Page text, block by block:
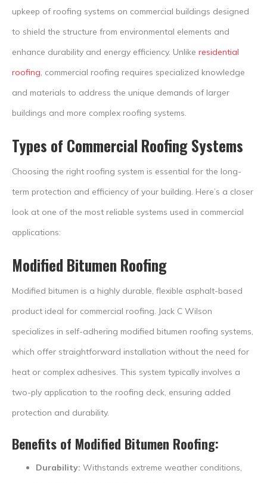
upkeep of roofing systems on commercial buildings designed
to shield the structure from environmental elements and
enhance durability and energy efficiency. Unlike residential
roofing, commercial roofing requires specialized knowledge
and materials to address the unique demands of larger
buildings and more complex roofing systems.
Types of Commercial Roofing Systems
Choosing the right roofing system is essential for the long-
term protection and efficiency of your building. Here’s a closer
look at one of the most reliable systems used in commercial
applications:
Modified Bitumen Roofing
Modified bitumen is a highly durable, flexible asphalt-based
product ideal for commercial roofing. Jack C Wilson
specializes in self-adhering modified bitumen roofing systems,
which offer straightforward installation without the need for
heat or complex adhesives. This system typically involves a
two-ply application to the roofing deck, ensuring added
protection and durability.
Benefits of Modified Bitumen Roofing:
Durability: Withstands extreme weather conditions,